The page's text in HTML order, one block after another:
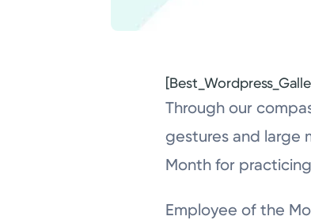
Through our
gestures and large
Month for
Employee of the